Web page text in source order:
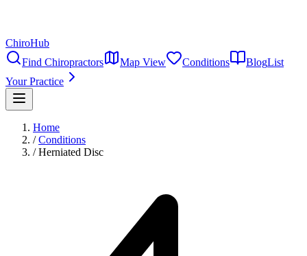
ChiroHub
Find Chiropractors
Map View Conditions BlogList
Your Practice
Home
/ Conditions
/ Herniated Disc